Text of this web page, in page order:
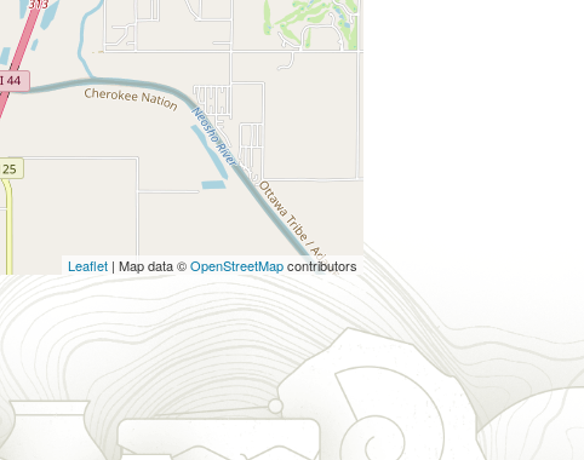
Leaflet | Map data ©OpenStreetMapcontributors